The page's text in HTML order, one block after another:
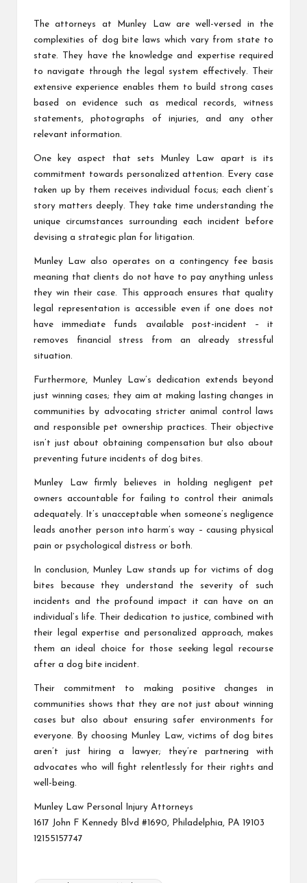
The attorneys at Munley Law are well-versed in the
complexities of dog bite laws which vary from state to
state. They have the knowledge and expertise required
to navigate through the legal system effectively. Their
extensive experience enables them to build strong cases
based on evidence such as medical records, witness
statements, photographs of injuries, and any other
relevant information.
One key aspect that sets Munley Law apart is its
commitment towards personalized attention. Every case
taken up by them receives individual focus; each client’s
story matters deeply. They take time understanding the
unique circumstances surrounding each incident before
devising a strategic plan for litigation.
Munley Law also operates on a contingency fee basis
meaning that clients do not have to pay anything unless
they win their case. This approach ensures that quality
legal representation is accessible even if one does not
have immediate funds available post-incident – it
removes financial stress from an already stressful
situation.
Furthermore, Munley Law’s dedication extends beyond
just winning cases; they aim at making lasting changes in
communities by advocating stricter animal control laws
and responsible pet ownership practices. Their objective
isn’t just about obtaining compensation but also about
preventing future incidents of dog bites.
Munley Law firmly believes in holding negligent pet
owners accountable for failing to control their animals
adequately. It’s unacceptable when someone’s negligence
leads another person into harm’s way – causing physical
pain or psychological distress or both.
In conclusion, Munley Law stands up for victims of dog
bites because they understand the severity of such
incidents and the profound impact it can have on an
individual’s life. Their dedication to justice, combined with
their legal expertise and personalized approach, makes
them an ideal choice for those seeking legal recourse
after a dog bite incident.
Their commitment to making positive changes in
communities shows that they are not just about winning
cases but also about ensuring safer environments for
everyone. By choosing Munley Law, victims of dog bites
aren’t just hiring a lawyer; they’re partnering with
advocates who will fight relentlessly for their rights and
well-being.
Munley Law Personal Injury Attorneys
1617 John F Kennedy Blvd #1690, Philadelphia, PA 19103
12155157747